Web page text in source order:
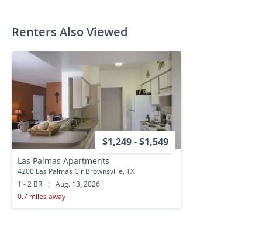
Renters Also Viewed
$1,249 - $1,549
Las Palmas Apartments
4200 Las Palmas Cir Brownsville, TX
1 - 2 BR
|
Aug. 13, 2026
0.7 miles away